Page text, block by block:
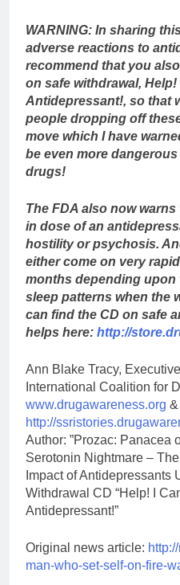
WARNING: In sharing
adverse reactions to
recommend that you
on safe withdrawal, Help!
Antidepressant!, so that
people dropping off
move which I have
be even more
drugs!
The FDA also now
in dose of an
hostility or psychosis.
either come on very
months depending upon
sleep patterns when the
can find the CD on safe
helps here: http://
Ann Blake Tracy,
International Coalition for
www.drugawareness.org &
http://
Author: ”Prozac: Panacea
Serotonin Nightmare –
Impact of Antidepressants
Withdrawal CD “Help! I
Antidepressant!”
Original news article:
man-who-set-self-on-fire-